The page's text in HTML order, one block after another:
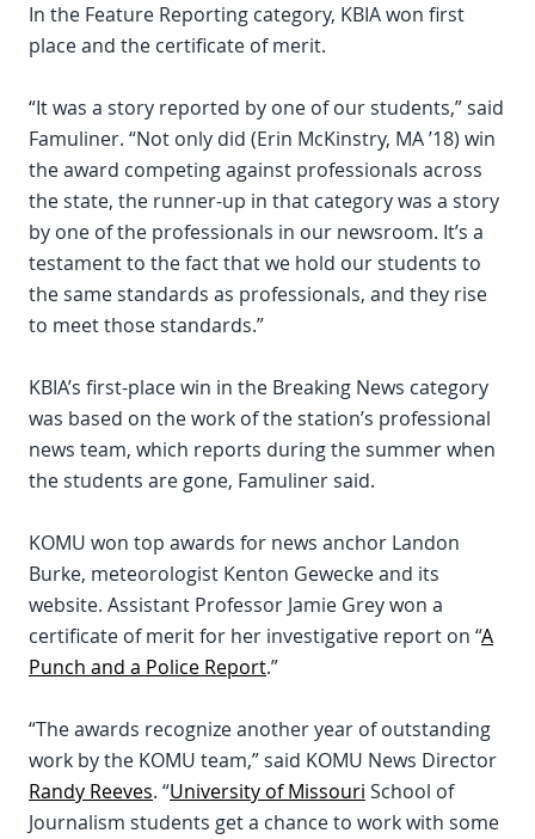
In the Feature Reporting category, KBIA won first
place and the certificate of merit.
“It was a story reported by one of our students,” said
Famuliner. “Not only did (Erin McKinstry, MA ’18) win
the award competing against professionals across
the state, the runner-up in that category was a story
by one of the professionals in our newsroom. It’s a
testament to the fact that we hold our students to
the same standards as professionals, and they rise
to meet those standards.”
KBIA’s first-place win in the Breaking News category
was based on the work of the station’s professional
news team, which reports during the summer when
the students are gone, Famuliner said.
KOMU won top awards for news anchor Landon
Burke, meteorologist Kenton Gewecke and its
website. Assistant Professor Jamie Grey won a
certificate of merit for her investigative report on “A
Punch and a Police Report.”
“The awards recognize another year of outstanding
work by the KOMU team,” said KOMU News Director
Randy Reeves. “University of Missouri School of
Journalism students get a chance to work with some